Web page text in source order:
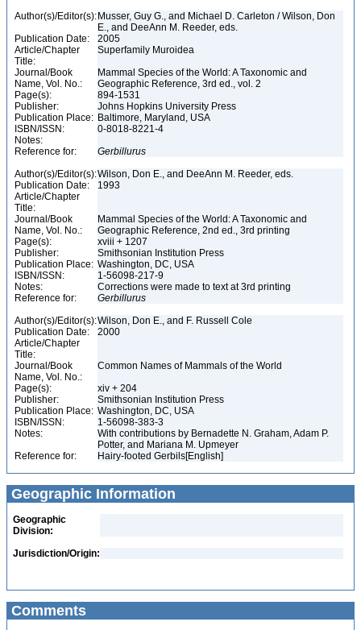
Author(s)/Editor(s): Musser, Guy G., and Michael D. Carleton / Wilson, Don
E., and DeeAnn M. Reeder, eds.
Publication Date:
2005
Article/Chapter
Title:
Superfamily Muroidea
Journal/Book
Name, Vol. No.:
Mammal Species of the World: A Taxonomic and
Geographic Reference, 3rd ed., vol. 2
Page(s):
894-1531
Publisher:
Johns Hopkins University Press
Publication Place: Baltimore, Maryland, USA
ISBN/ISSN:
0-8018-8221-4
Notes:
Reference for:
Gerbillurus
Author(s)/Editor(s):Wilson, Don E., and DeeAnn M. Reeder, eds.
Publication Date:
1993
Article/Chapter
Title:
Journal/Book
Name, Vol. No.:
Mammal Species of the World: A Taxonomic and
Geographic Reference, 2nd ed., 3rd printing
Page(s):
xviii + 1207
Publisher:
Smithsonian Institution Press
Publication Place: Washington, DC, USA
ISBN/ISSN:
1-56098-217-9
Notes:
Corrections were made to text at 3rd printing
Reference for:
Gerbillurus
Author(s)/Editor(s):Wilson, Don E., and F. Russell Cole
Publication Date:
2000
Article/Chapter
Title:
Journal/Book
Name, Vol. No.:
Common Names of Mammals of the World
Page(s):
xiv + 204
Publisher:
Smithsonian Institution Press
Publication Place: Washington, DC, USA
ISBN/ISSN:
1-56098-383-3
Notes:
With contributions by Bernadette N. Graham, Adam P.
Potter, and Mariana M. Upmeyer
Reference for:
Hairy-footed Gerbils[English]
Geographic Information
Geographic
Division:
Jurisdiction/Origin:
Comments